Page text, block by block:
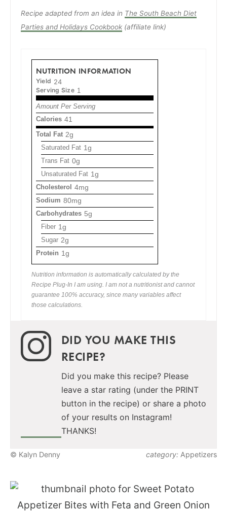
Recipe adapted from an idea in The South Beach Diet
Parties and Holidays Cookbook (affiliate link)
NUTRITION INFORMATION
Yield 24
Serving Size 1
Amount Per Serving
Calories 41
Total Fat 2g
Saturated Fat 1g
Trans Fat 0g
Unsaturated Fat 1g
Cholesterol 4mg
Sodium 80mg
Carbohydrates 5g
Fiber 1g
Sugar 2g
Protein 1g
Nutrition information is automatically calculated by the
Recipe Plug-In I am using. I am not a nutritionist and cannot
guarantee 100% accuracy, since many variables affect
those calculations.
DID YOU MAKE THIS
RECIPE?
Did you make this recipe? Please
leave a star rating (under the PRINT
button in the recipe) or share a photo
of your results on Instagram!
THANKS!
© Kalyn Denny category: Appetizers